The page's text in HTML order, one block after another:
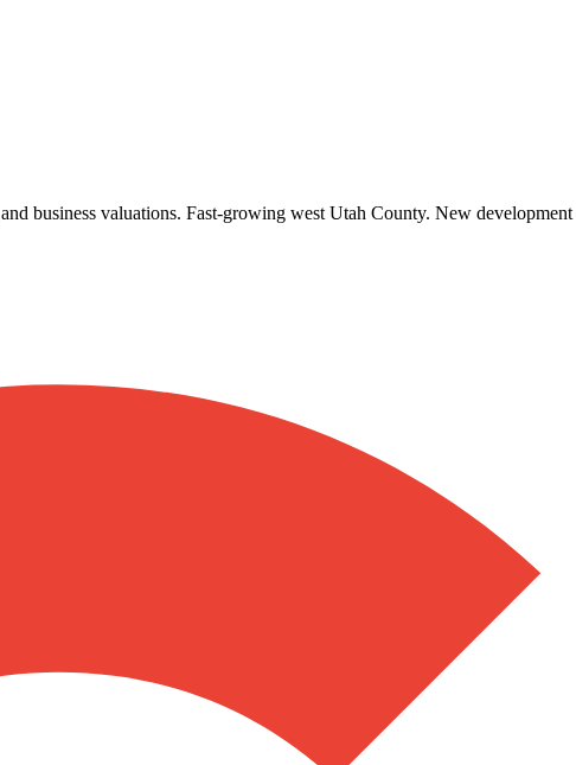
business valuations. Fast-growing west Utah County. New development